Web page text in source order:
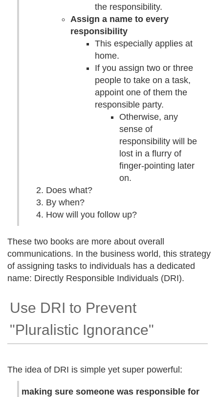
the responsibility.
Assign a name to every
responsibility
This especially applies at
home.
If you assign two or three
people to take on a task,
appoint one of them the
responsible party.
Otherwise, any
sense of
responsibility will be
lost in a flurry of
finger-pointing later
on.
Does what?
By when?
How will you follow up?
These two books are more about overall
communications. In the business world, this strategy
of assigning tasks to individuals has a dedicated
name: Directly Responsible Individuals (DRI).
Use DRI to Prevent
"Pluralistic Ignorance"
The idea of DRI is simple yet super powerful:
making sure someone was responsible for